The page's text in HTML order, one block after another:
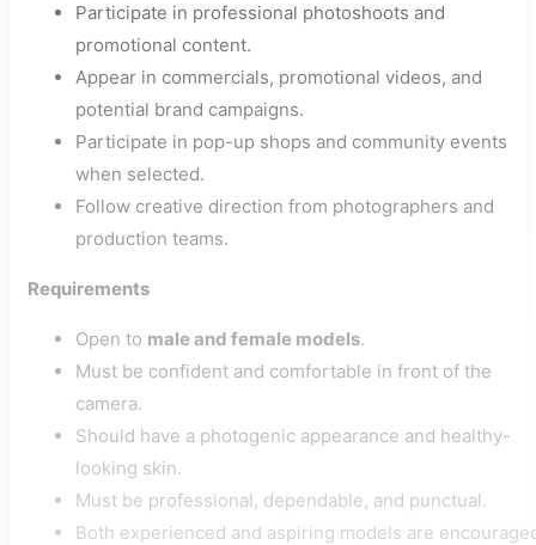
Participate in professional photoshoots and
promotional content.
Appear in commercials, promotional videos, and
potential brand campaigns.
Participate in pop-up shops and community events
when selected.
Follow creative direction from photographers and
production teams.
Requirements
Open to male and female models.
Must be confident and comfortable in front of the
camera.
Should have a photogenic appearance and healthy-
looking skin.
Must be professional, dependable, and punctual.
Both experienced and aspiring models are